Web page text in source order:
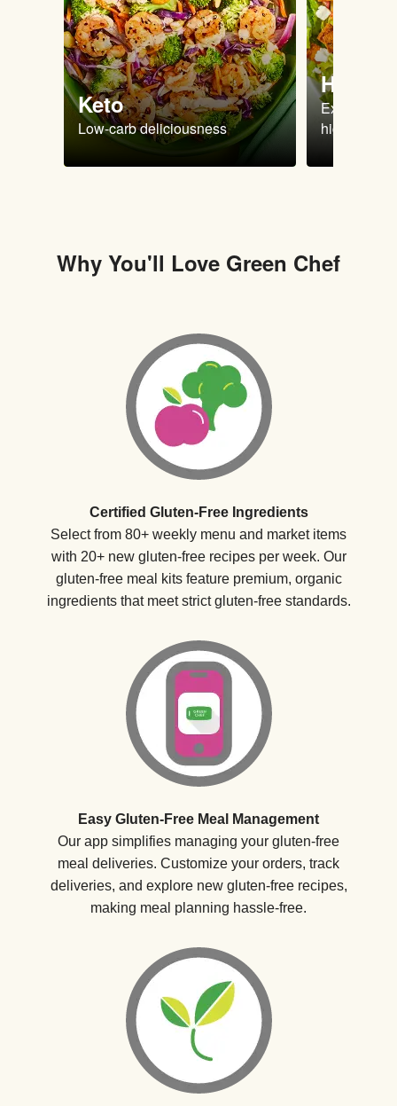
Keto
Low-carb deliciousness
High
Extra-filling
high
Why You'll Love Green Chef
Certified Gluten-Free Ingredients
Select from 80+ weekly menu and market items
with 20+ new gluten-free recipes per week. Our
gluten-free meal kits feature premium, organic
ingredients that meet strict gluten-free standards.
Easy Gluten-Free Meal Management
Our app simplifies managing your gluten-free
meal deliveries. Customize your orders, track
deliveries, and explore new gluten-free recipes,
making meal planning hassle-free.